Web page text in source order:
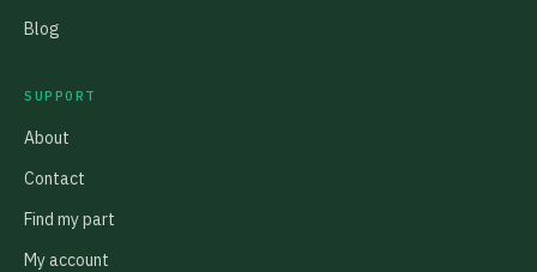
Blog
SUPPORT
About
Contact
Find my part
My account